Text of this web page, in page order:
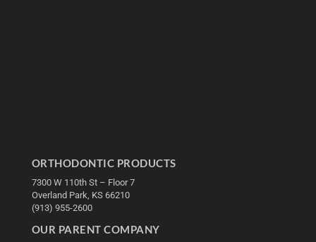
ORTHODONTIC PRODUCTS
7300 W 110th St – Floor 7
Overland Park, KS 66210
(913) 955-2600
OUR PARENT COMPANY